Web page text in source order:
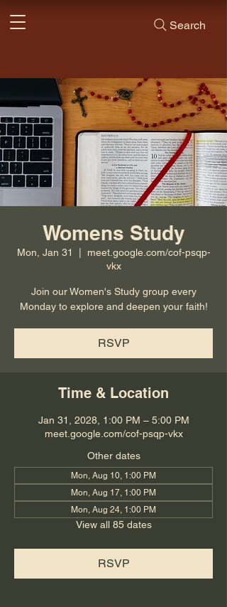
Search
Womens Study
Mon, Jan 31
meet.google.com/cof-psqp-
vkx
Join our Women's Study group every
Monday to explore and deepen your faith!
RSVP
Time & Location
Jan 31, 2028, 1:00 PM – 5:00 PM
meet.google.com/cof-psqp-vkx
Other dates
Mon, Aug 10, 1:00 PM
Mon, Aug 17, 1:00 PM
Mon, Aug 24, 1:00 PM
View all 85 dates
RSVP